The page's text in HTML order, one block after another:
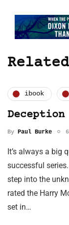
ibook
By Paul Burke
It’s always a big
successful
step into the
rated the Harry
set in…